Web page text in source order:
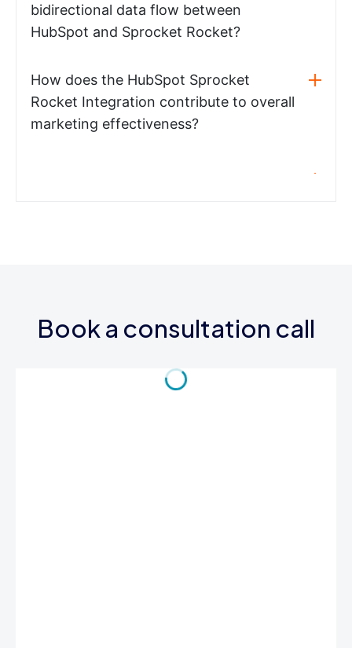
bidirectional data flow between
HubSpot and Sprocket Rocket?
How does the HubSpot Sprocket
Rocket Integration contribute to overall
marketing effectiveness?
Book a consultation call